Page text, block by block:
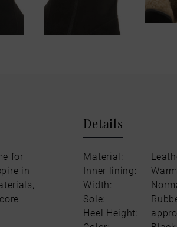
for
in
Details
Material:
Inner lining:
Width:
Sole:
Heel Height: